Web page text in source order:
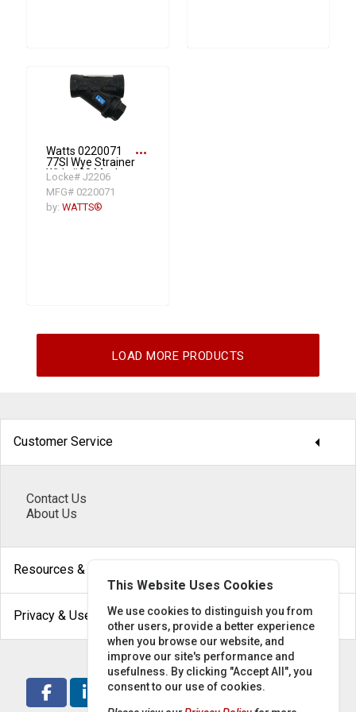
Watts 0220071
77SI Wye Strainer
With #20 Mesh
Screen, 1/2 in, 3-
3/16 in OAL, FNPT
Connection,
more_horiz
Locke# J2206
MFG# 0220071
by:WATTS®
LOAD MORE PRODUCTS
Customer Service arrow_drop_down
Contact Us
About Us
Resources & Help
Privacy & Use arrow_drop_down
This Website Uses Cookies
We use cookies to distinguish you from
other users, provide a better experience
when you browse our website, and
improve our site's performance and
usefulness. By clicking "Accept All", you
consent to our use of cookies.